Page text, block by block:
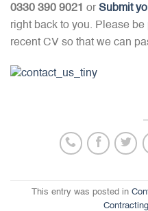
0330 390 9021 or Submit
right back to you. Please
recent CV so that we can
This entry was posted in